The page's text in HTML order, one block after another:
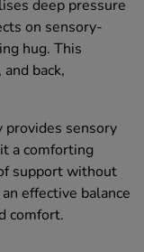
deep pressure
on sensory-
hug. This
back,
provides sensory
a comforting
support without
effective balance
comfort.